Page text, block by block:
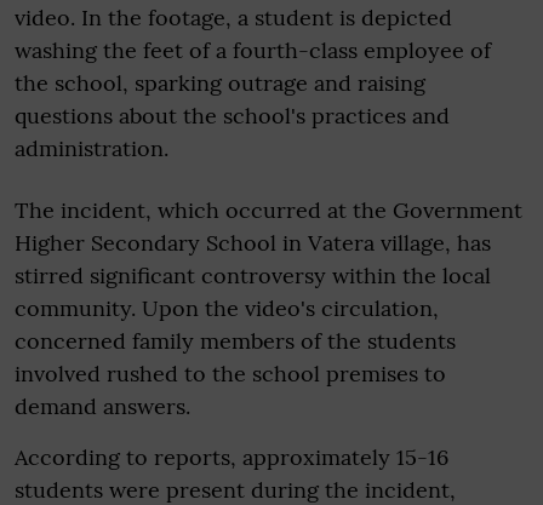
video. In the footage, a student is depicted
washing the feet of a fourth-class employee of
the school, sparking outrage and raising
questions about the school's practices and
administration.
The incident, which occurred at the Government
Higher Secondary School in Vatera village, has
stirred significant controversy within the local
community. Upon the video's circulation,
concerned family members of the students
involved rushed to the school premises to
demand answers.
According to reports, approximately 15-16
students were present during the incident,